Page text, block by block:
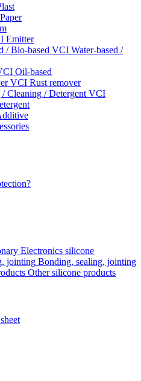
Emitter
VCI Water-based /
Oil-based
VCI Rust remover
VCI
Electronics silicone
Bonding, sealing, jointing
Other silicone products